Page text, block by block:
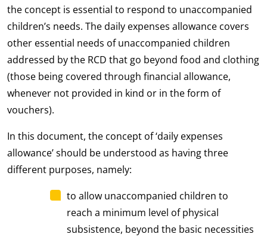
the concept is essential to respond to unaccompanied
children’s needs. The daily expenses allowance covers
other essential needs of unaccompanied children
addressed by the RCD that go beyond food and clothing
(those being covered through financial allowance,
whenever not provided in kind or in the form of
vouchers).
In this document, the concept of ‘daily expenses
allowance’ should be understood as having three
different purposes, namely:
to allow unaccompanied children to
reach a minimum level of physical
subsistence, beyond the basic necessities